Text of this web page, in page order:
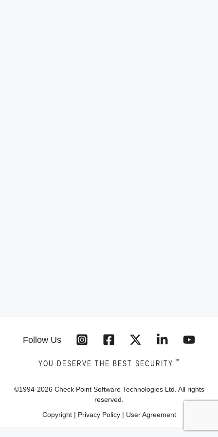
Follow Us
YOU DESERVE THE BEST SECURITY ™
©1994-2026 Check Point Software Technologies Ltd. All rights
reserved.
Copyright| Privacy Policy| User Agreement